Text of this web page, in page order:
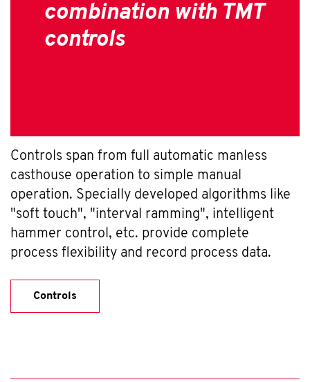
combination with TMT
controls
Controls span from full automatic manless
casthouse operation to simple manual
operation. Specially developed algorithms like
"soft touch", "interval ramming", intelligent
hammer control, etc. provide complete
process flexibility and record process data.
Controls